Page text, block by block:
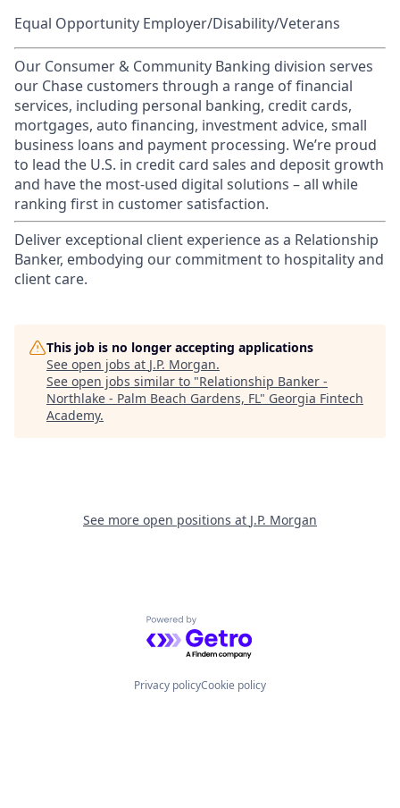
Equal Opportunity Employer/Disability/Veterans
Our Consumer & Community Banking division serves
our Chase customers through a range of financial
services, including personal banking, credit cards,
mortgages, auto financing, investment advice, small
business loans and payment processing. We’re proud
to lead the U.S. in credit card sales and deposit growth
and have the most-used digital solutions – all while
ranking first in customer satisfaction.
Deliver exceptional client experience as a Relationship
Banker, embodying our commitment to hospitality and
client care.
This job is no longer accepting applications
See open jobs at J.P. Morgan.
See open jobs similar to "Relationship Banker -
Northlake - Palm Beach Gardens, FL" Georgia Fintech
Academy.
See more open positions at J.P. Morgan
Powered by Getro.com
Privacy policyCookie policy